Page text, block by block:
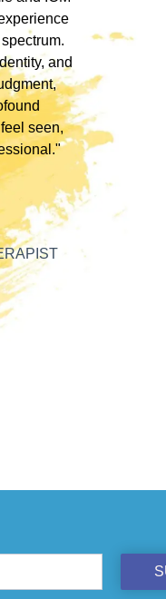
and
seen,